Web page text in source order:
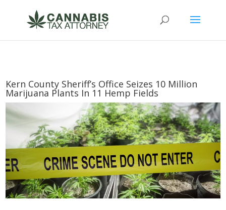
Kern County Sheriff’s Office Seizes 10 Million
Marijuana Plants In 11 Hemp Fields